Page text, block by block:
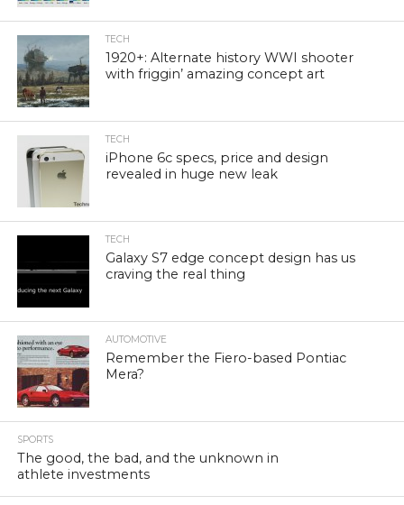
TECH
1920+: Alternate history WWI shooter
with friggin’ amazing concept art
TECH
iPhone 6c specs, price and design
revealed in huge new leak
TECH
Galaxy S7 edge concept design has us
craving the real thing
AUTOMOTIVE
Remember the Fiero-based Pontiac
Mera?
SPORTS
The good, the bad, and the unknown in
athlete investments